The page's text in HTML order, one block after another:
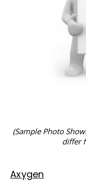
(Sample Photo
differ
Axygen